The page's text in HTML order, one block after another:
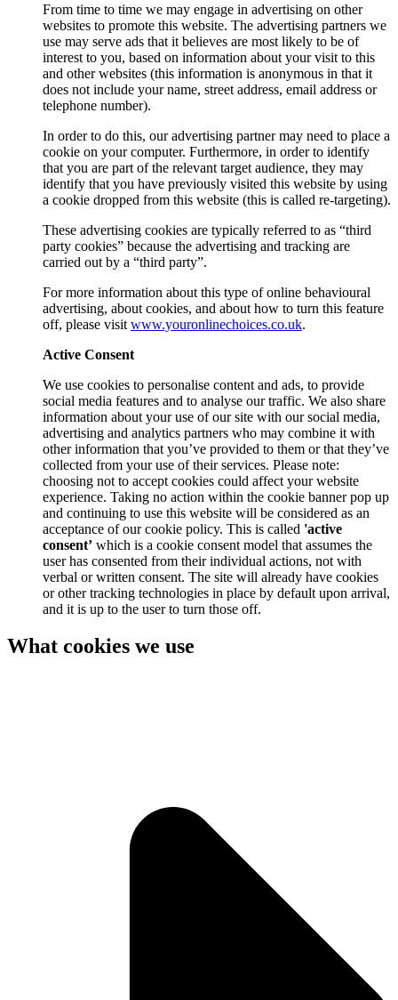
From time to time we may engage in advertising on other
websites to promote this website. The advertising partners we
use may serve ads that it believes are most likely to be of
interest to you, based on information about your visit to this
and other websites (this information is anonymous in that it
does not include your name, street address, email address or
telephone number).
In order to do this, our advertising partner may need to place a
cookie on your computer. Furthermore, in order to identify
that you are part of the relevant target audience, they may
identify that you have previously visited this website by using
a cookie dropped from this website (this is called re-targeting).
These advertising cookies are typically referred to as “third
party cookies” because the advertising and tracking are
carried out by a “third party”.
For more information about this type of online behavioural
advertising, about cookies, and about how to turn this feature
off, please visit www.youronlinechoices.co.uk.
Active Consent
We use cookies to personalise content and ads, to provide
social media features and to analyse our traffic. We also share
information about your use of our site with our social media,
advertising and analytics partners who may combine it with
other information that you’ve provided to them or that they’ve
collected from your use of their services. Please note:
choosing not to accept cookies could affect your website
experience. Taking no action within the cookie banner pop up
and continuing to use this website will be considered as an
acceptance of our cookie policy. This is called 'active
consent’ which is a cookie consent model that assumes the
user has consented from their individual actions, not with
verbal or written consent. The site will already have cookies
or other tracking technologies in place by default upon arrival,
and it is up to the user to turn those off.
What cookies we use